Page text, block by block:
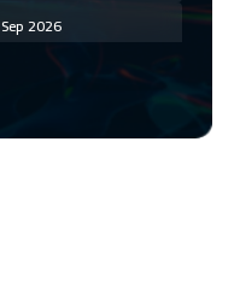
2026
8450